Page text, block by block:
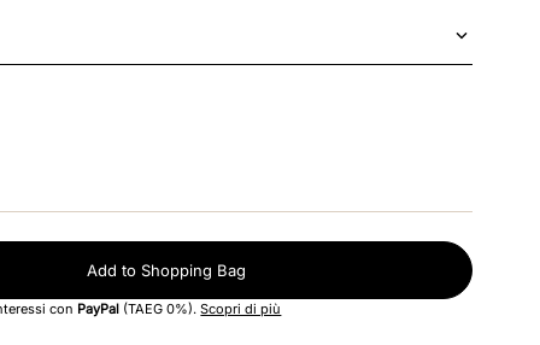
Add to Shopping Bag
con PayPal (TAEG 0%).Scopri di più